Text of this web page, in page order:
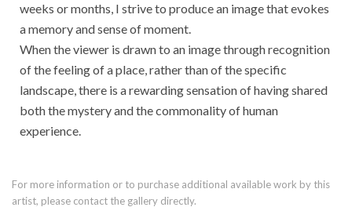
weeks or months, I strive to produce an image that evokes
a memory and sense of moment.
When the viewer is drawn to an image through recognition
of the feeling of a place, rather than of the specific
landscape, there is a rewarding sensation of having shared
both the mystery and the commonality of human
experience.
For more information or to purchase additional available work by this
artist, please contact the gallery directly.